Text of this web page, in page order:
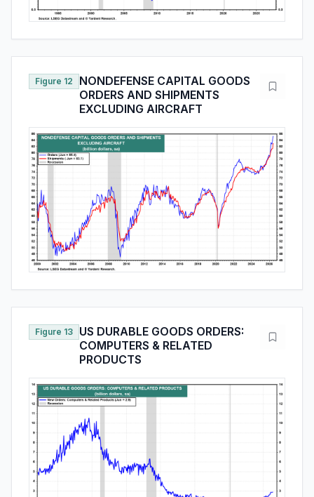
Figure 12
NONDEFENSE CAPITAL GOODS
ORDERS AND SHIPMENTS
EXCLUDING AIRCRAFT
Figure 13
US DURABLE GOODS ORDERS:
COMPUTERS & RELATED
PRODUCTS